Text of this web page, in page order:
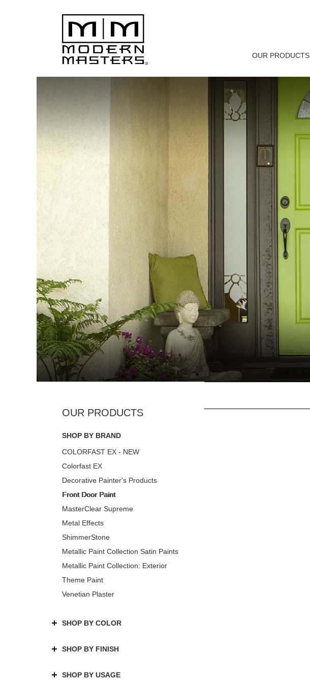
OUR PRODUCTS
SHOP BY BRAND
COLORFAST EX - NEW
Colorfast EX
Decorative Painter's Products
Front Door Paint
MasterClear Supreme
Metal Effects
ShimmerStone
Metallic Paint Collection Satin Paints
Metallic Paint Collection: Exterior
Theme Paint
Venetian Plaster
SHOP BY COLOR
SHOP BY FINISH
SHOP BY USAGE